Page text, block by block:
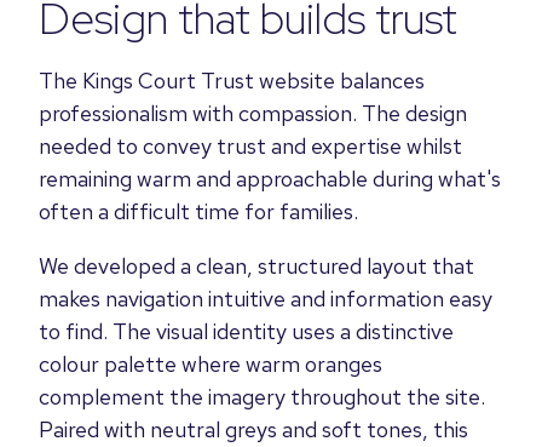
Design that builds trust
The Kings Court Trust website balances
professionalism with compassion. The design
needed to convey trust and expertise whilst
remaining warm and approachable during what's
often a difficult time for families.
We developed a clean, structured layout that
makes navigation intuitive and information easy
to find. The visual identity uses a distinctive
colour palette where warm oranges
complement the imagery throughout the site.
Paired with neutral greys and soft tones, this